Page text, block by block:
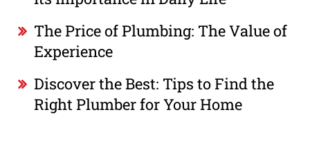
The Price of Plumbing: The Value of
Experience
Discover the Best: Tips to Find the
Right Plumber for Your Home